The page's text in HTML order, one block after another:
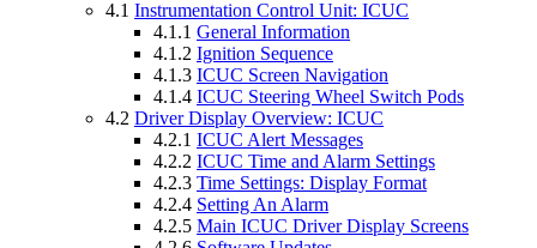
4.1 Instrumentation Control Unit: ICUC
4.1.1 General Information
4.1.2 Ignition Sequence
4.1.3 ICUC Screen Navigation
4.1.4 ICUC Steering Wheel Switch Pods
4.2 Driver Display Overview: ICUC
4.2.1 ICUC Alert Messages
4.2.2 ICUC Time and Alarm Settings
4.2.3 Time Settings: Display Format
4.2.4 Setting An Alarm
4.2.5 Main ICUC Driver Display Screens